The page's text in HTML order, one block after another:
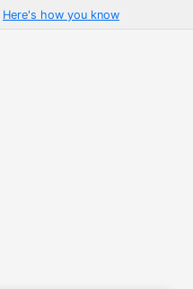
Here's how you know